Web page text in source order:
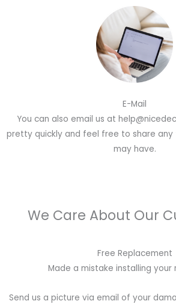
E-Mail
You can also email us at
pretty quickly and feel free to share any
may have.
We Care About Our
Free Replacement
Made a mistake installing your
Send us a picture via email of your